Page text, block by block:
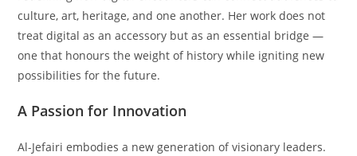
culture, art, heritage, and one another. Her work does not
treat digital as an accessory but as an essential bridge —
one that honours the weight of history while igniting new
possibilities for the future.
A Passion for Innovation
Al-Jefairi embodies a new generation of visionary leaders.